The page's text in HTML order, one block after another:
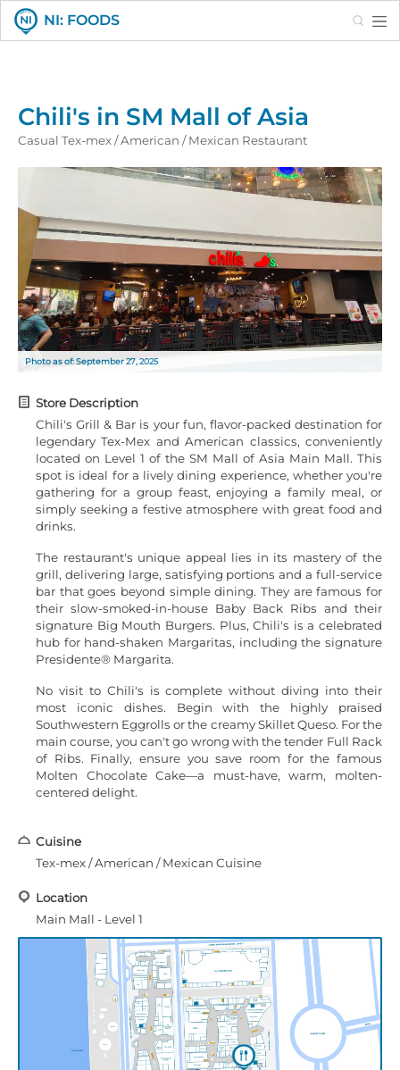
NI: FOODS Search
Chili's in SM Mall of Asia
Casual Tex-mex / American / Mexican Restaurant
Photo as of: September 27, 2025
Store Description
Chili's Grill & Bar is your fun, flavor-packed destination for
legendary Tex-Mex and American classics, conveniently
located on Level 1 of the SM Mall of Asia Main Mall. This
spot is ideal for a lively dining experience, whether you're
gathering for a group feast, enjoying a family meal, or
simply seeking a festive atmosphere with great food and
drinks.
The restaurant's unique appeal lies in its mastery of the
grill, delivering large, satisfying portions and a full-service
bar that goes beyond simple dining. They are famous for
their slow-smoked-in-house Baby Back Ribs and their
signature Big Mouth Burgers. Plus, Chili's is a celebrated
hub for hand-shaken Margaritas, including the signature
Presidente® Margarita.
No visit to Chili's is complete without diving into their
most iconic dishes. Begin with the highly praised
Southwestern Eggrolls or the creamy Skillet Queso. For the
main course, you can't go wrong with the tender Full Rack
of Ribs. Finally, ensure you save room for the famous
Molten Chocolate Cake—a must-have, warm, molten-
centered delight.
Cuisine
Tex-mex / American / Mexican Cuisine
Location
Main Mall - Level 1